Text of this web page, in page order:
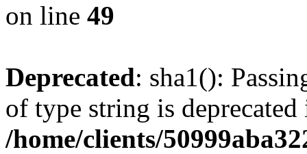
on line 49
Deprecated: sha1():
of type string is deprecated
/home/clients/